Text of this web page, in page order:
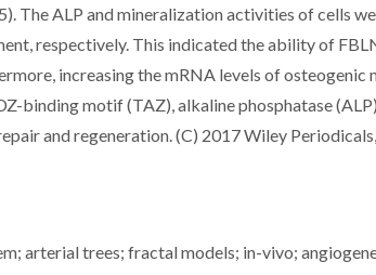
The ALP and mineralization activities of cells
respectively. This indicated the ability of
increasing the mRNA levels of osteogenic
binding motif (TAZ), alkaline phosphatase
and regeneration. (C) 2017 Wiley
arterial trees; fractal models; in-vivo;